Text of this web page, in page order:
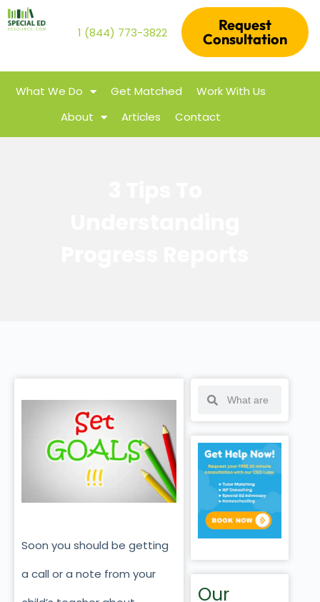
1 (844) 773-3822
Request
Consultation
What We Do Get Matched
Work With Us
About
Articles Contact
Soon you should be getting
a call or a note from your
Our